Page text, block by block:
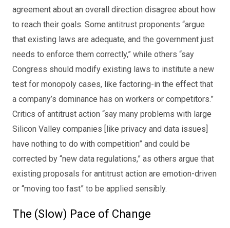
agreement about an overall direction disagree about how
to reach their goals. Some antitrust proponents “argue
that existing laws are adequate, and the government just
needs to enforce them correctly,” while others “say
Congress should modify existing laws to institute a new
test for monopoly cases, like factoring-in the effect that
a company’s dominance has on workers or competitors.”
Critics of antitrust action “say many problems with large
Silicon Valley companies [like privacy and data issues]
have nothing to do with competition” and could be
corrected by “new data regulations,” as others argue that
existing proposals for antitrust action are emotion-driven
or “moving too fast” to be applied sensibly.
The (Slow) Pace of Change